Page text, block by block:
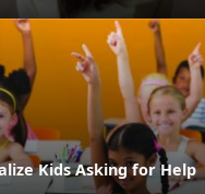
Kids Asking for Help